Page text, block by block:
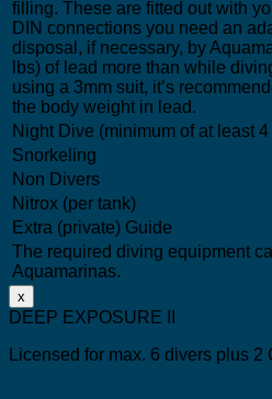
filling. These are fitted out with
DIN connections you need an
disposal, if necessary, by
lbs) of lead more than while
using a 3mm suit, it’s
the body weight in lead.
Night Dive (minimum of at least
Snorkeling
Non Divers
Nitrox (per tank)
Extra (private) Guide
The required diving equipment
Aquamarinas.
x
DEEP EXPOSURE II
Licensed for max. 6 divers plus 2